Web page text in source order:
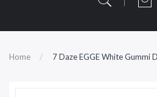
Home 7 Daze EGGE White Gummi